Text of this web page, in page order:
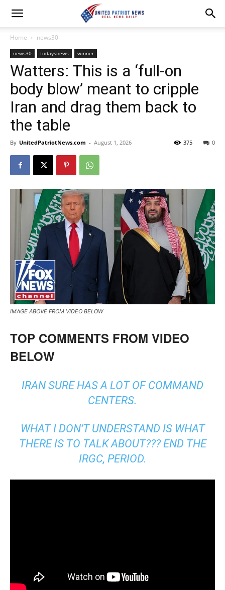
Home news30
news30 todaysnews winner
Watters: This is a ‘full-on
body blow’ meant to cripple
Iran and drag them back to
the table
By UnitedPatriotNews.com - August 1, 2026 0
375
IMAGE ABOVE FROM VIDEO BELOW
TOP COMMENTS FROM VIDEO
BELOW
IRAN SURE HAS A LOT OF COMMAND
CENTERS.
WHAT I DON’T UNDERSTAND IS WHAT
THERE IS TO TALK ABOUT??? END THE
IRGC, PERIOD.